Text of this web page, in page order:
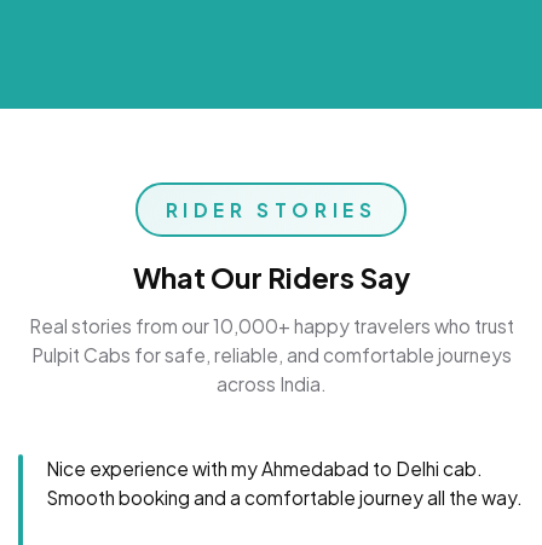
RIDER STORIES
What Our Riders Say
Real stories from our 10,000+ happy travelers who trust
Pulpit Cabs for safe, reliable, and comfortable journeys
across India.
Nice experience with my Ahmedabad to Delhi cab.
Smooth booking and a comfortable journey all the way.